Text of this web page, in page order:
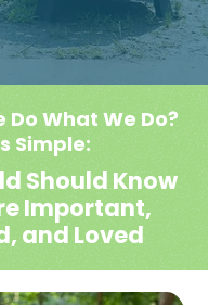
Do What We Do?
Simple:
Should Know
Important,
and Loved